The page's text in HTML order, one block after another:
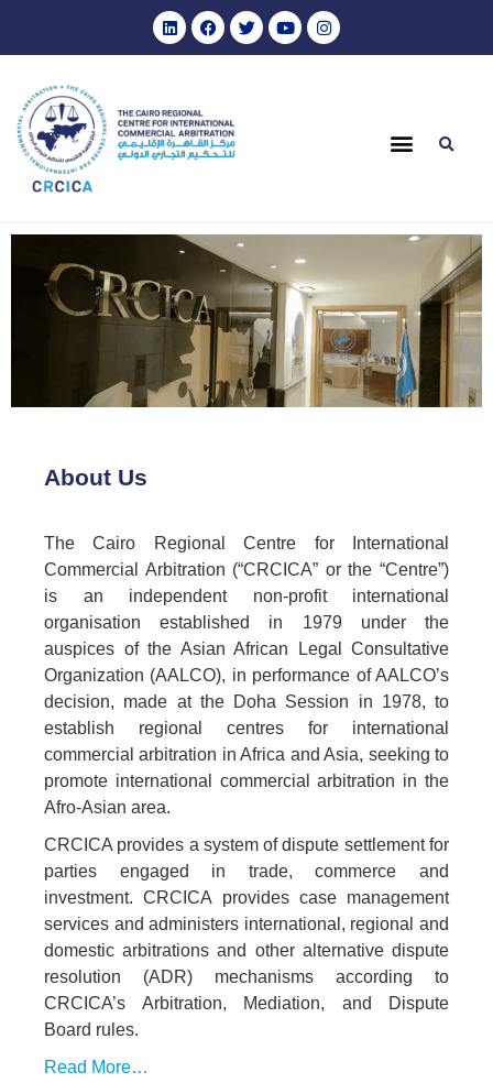
About Us
The Cairo Regional Centre for International
Commercial Arbitration (“CRCICA” or the “Centre”)
is an independent non-profit international
organisation established in 1979 under the
auspices of the Asian African Legal Consultative
Organization (AALCO), in performance of AALCO’s
decision, made at the Doha Session in 1978, to
establish regional centres for international
commercial arbitration in Africa and Asia, seeking to
promote international commercial arbitration in the
Afro-Asian area.
CRCICA provides a system of dispute settlement for
parties engaged in trade, commerce and
investment. CRCICA provides case management
services and administers international, regional and
domestic arbitrations and other alternative dispute
resolution (ADR) mechanisms according to
CRCICA’s Arbitration, Mediation, and Dispute
Board rules.
Read More…